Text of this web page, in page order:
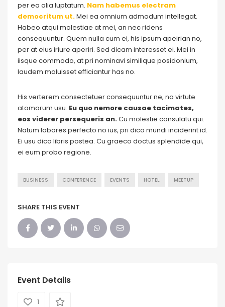
per ea alia luptatum. Nam habemus electram
democritum ut.Mei ea omnium admodum intellegat.
Habeo atqui molestiae at mei, an nec ridens
consequuntur. Quem nulla cum ei, his ipsum apeirian no,
per at eius iriure aperiri. Sed dicam interesset ei. Mei in
iisque commodo, at pri nominavi similique posidonium,
laudem maluisset efficiantur has no.
His verterem consectetuer consequuntur ne, no virtute
atomorum usu. Eu quo nemore causae tacimates,
eos viderer persequeris an.Cu molestie consulatu qui.
Natum labores perfecto no ius, pri dico mundi inciderint id.
Ei usu dico libris postea. Cu graeco doctus splendide qui,
ei eum probo regione.
BUSINESS CONFERENCE EVENTS HOTEL MEETUP
SHARE THIS EVENT
Event Details
1